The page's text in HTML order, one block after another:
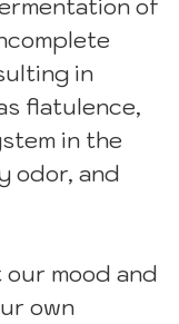
of
in
flatulence,
in the
odor, and
mood and
own